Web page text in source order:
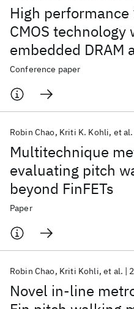
High performance
CMOS
embedded DRAM
metallization
Conference paper
Multitechnique
evaluating pitch
beyond FinFETs
Robin Chao Kriti K. Kohli et al.
Paper
Novel in-line
Robin Chao Kriti Kohli et al.